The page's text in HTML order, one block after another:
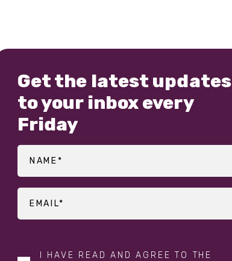
Get the latest updates
to your inbox every
Friday
I HAVE READ AND AGREE TO THE